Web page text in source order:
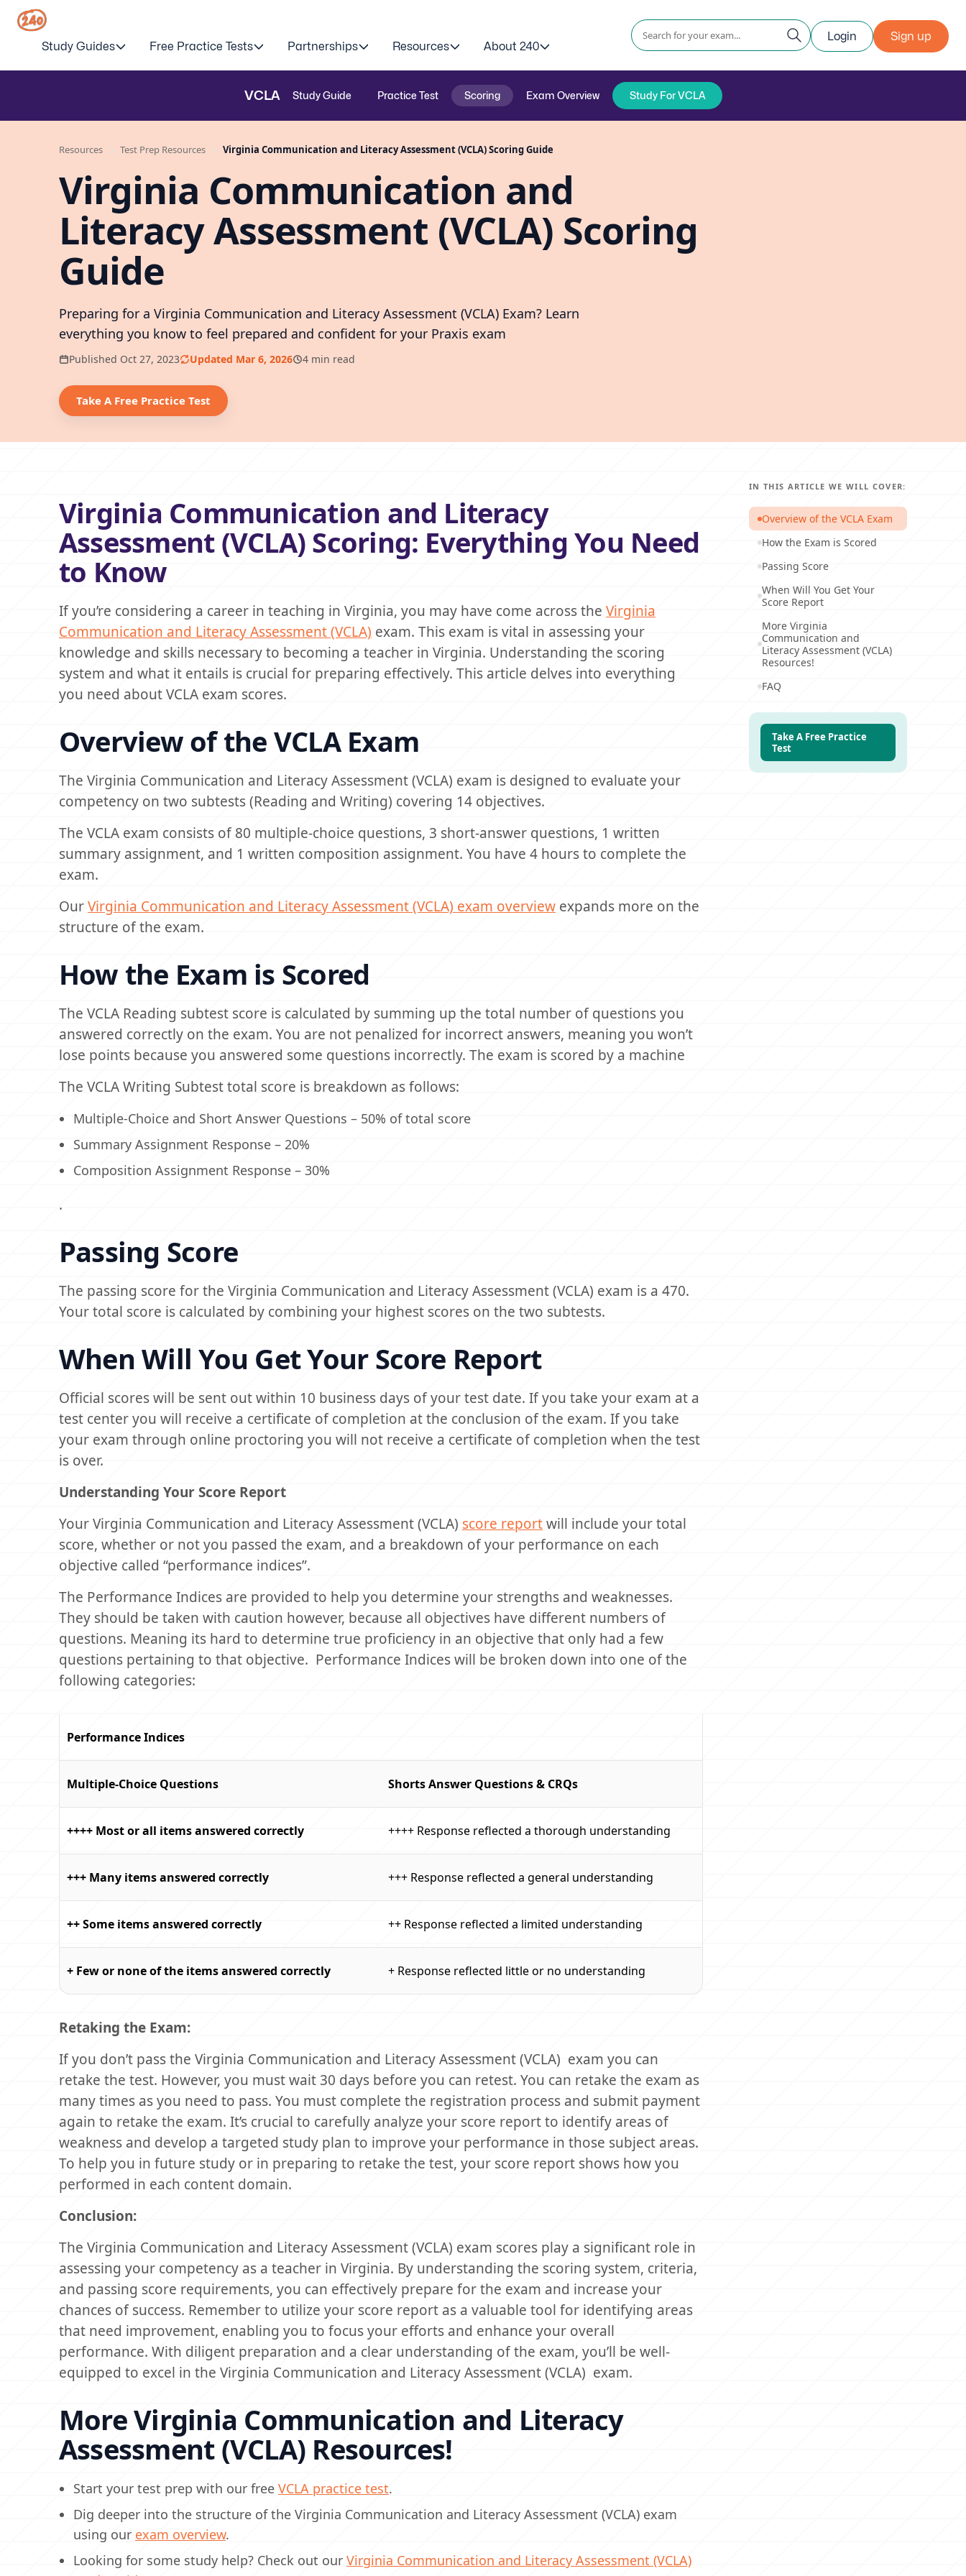
Study Guides Free Practice Tests Partnerships Resources About 240
Login Sign up
VCLA Study Guide Practice Test Scoring Exam Overview Study For VCLA
Resources Test Prep Resources Virginia Communication and Literacy Assessment (VCLA) Scoring Guide
Virginia Communication and
Literacy Assessment (VCLA) Scoring
Guide
Preparing for a Virginia Communication and Literacy Assessment (VCLA) Exam? Learn
everything you know to feel prepared and confident for your Praxis exam
Published Oct 27, 2023 Updated Mar 6, 2026 4 min read
Take A Free Practice Test
Virginia Communication and Literacy
Assessment (VCLA) Scoring: Everything You Need
to Know
If you’re considering a career in teaching in Virginia, you may have come across the Virginia
Communication and Literacy Assessment (VCLA) exam. This exam is vital in assessing your
knowledge and skills necessary to becoming a teacher in Virginia. Understanding the scoring
system and what it entails is crucial for preparing effectively. This article delves into everything
you need about VCLA exam scores.
Overview of the VCLA Exam
The Virginia Communication and Literacy Assessment (VCLA) exam is designed to evaluate your
competency on two subtests (Reading and Writing) covering 14 objectives.
The VCLA exam consists of 80 multiple-choice questions, 3 short-answer questions, 1 written
summary assignment, and 1 written composition assignment. You have 4 hours to complete the
exam.
OurVirginia Communication and Literacy Assessment (VCLA) exam overview expands more on the
structure of the exam.
How the Exam is Scored
The VCLA Reading subtest score is calculated by summing up the total number of questions you
answered correctly on the exam. You are not penalized for incorrect answers, meaning you won’t
lose points because you answered some questions incorrectly. The exam is scored by a machine
The VCLA Writing Subtest total score is breakdown as follows:
Multiple-Choice and Short Answer Questions – 50% of total score
Summary Assignment Response – 20%
Composition Assignment Response – 30%
.
Passing Score
The passing score for the Virginia Communication and Literacy Assessment (VCLA) exam is a 470.
Your total score is calculated by combining your highest scores on the two subtests.
When Will You Get Your Score Report
Official scores will be sent out within 10 business days of your test date. If you take your exam at a
test center you will receive a certificate of completion at the conclusion of the exam. If you take
your exam through online proctoring you will not receive a certificate of completion when the test
is over.
Understanding Your Score Report
Your Virginia Communication and Literacy Assessment (VCLA) score reportwill include your total
score, whether or not you passed the exam, and a breakdown of your performance on each
objective called “performance indices”.
The Performance Indices are provided to help you determine your strengths and weaknesses.
They should be taken with caution however, because all objectives have different numbers of
questions. Meaning its hard to determine true proficiency in an objective that only had a few
questions pertaining to that objective. Performance Indices will be broken down into one of the
following categories:
Performance Indices
Multiple-Choice Questions Shorts Answer Questions & CRQs
++++ Most or all items answered correctly ++++ Response reflected a thorough understanding
+++ Many items answered correctly +++ Response reflected a general understanding
++ Some items answered correctly ++ Response reflected a limited understanding
+ Few or none of the items answered correctly + Response reflected little or no understanding
Retaking the Exam:
If you don’t pass the Virginia Communication and Literacy Assessment (VCLA) exam you can
retake the test. However, you must wait 30 days before you can retest. You can retake the exam as
many times as you need to pass. You must complete the registration process and submit payment
again to retake the exam. It’s crucial to carefully analyze your score report to identify areas of
weakness and develop a targeted study plan to improve your performance in those subject areas.
To help you in future study or in preparing to retake the test, your score report shows how you
performed in each content domain.
Conclusion:
The Virginia Communication and Literacy Assessment (VCLA) exam scores play a significant role in
assessing your competency as a teacher in Virginia. By understanding the scoring system, criteria,
and passing score requirements, you can effectively prepare for the exam and increase your
chances of success. Remember to utilize your score report as a valuable tool for identifying areas
that need improvement, enabling you to focus your efforts and enhance your overall
performance. With diligent preparation and a clear understanding of the exam, you’ll be well-
equipped to excel in the Virginia Communication and Literacy Assessment (VCLA) exam.
More Virginia Communication and Literacy
Assessment (VCLA) Resources!
Start your test prep with our free VCLA practice test.
Dig deeper into the structure of the Virginia Communication and Literacy Assessment (VCLA) exam
using our exam overview.
Looking for some study help? Check out our Virginia Communication and Literacy Assessment (VCLA)
IN THIS ARTICLE WE WILL COVER:
Overview of the VCLA Exam
How the Exam is Scored
Passing Score
When Will You Get Your
Score Report
More Virginia
Communication and
Literacy Assessment (VCLA)
Resources!
FAQ
Take A Free Practice
Test